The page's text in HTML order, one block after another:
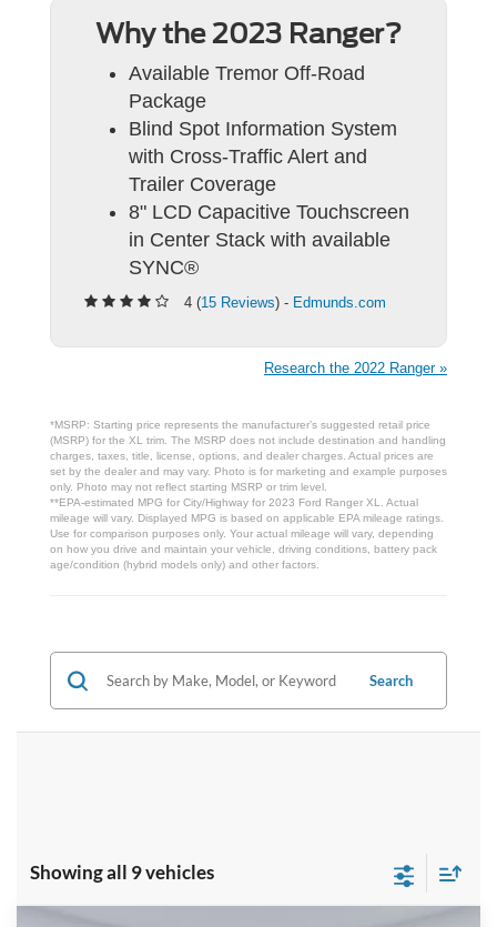
Why the 2023 Ranger?
Available Tremor Off-Road
Package
Blind Spot Information System
with Cross-Traffic Alert and
Trailer Coverage
8" LCD Capacitive Touchscreen
in Center Stack with available
SYNC®
4 (15 Reviews) - Edmunds.com
Research the 2022 Ranger »
*MSRP: Starting price represents the manufacturer’s suggested retail price
(MSRP) for the XL trim. The MSRP does not include destination and handling
charges, taxes, title, license, options, and dealer charges. Actual prices are
set by the dealer and may vary. Photo is for marketing and example purposes
only. Photo may not reflect starting MSRP or trim level.
**EPA-estimated MPG for City/Highway for 2023 Ford Ranger XL. Actual
mileage will vary. Displayed MPG is based on applicable EPA mileage ratings.
Use for comparison purposes only. Your actual mileage will vary, depending
on how you drive and maintain your vehicle, driving conditions, battery pack
age/condition (hybrid models only) and other factors.
Search
Showing all 9 vehicles